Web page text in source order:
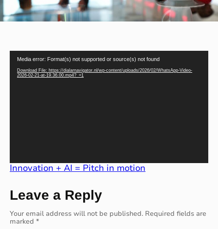
V
Media error: Format(s) not supported or source(s) not found
Download File: https://dialarnavigator.nl/wp-content/uploads/2026/02/WhatsApp-Video-
2026-02-21-at-19.36.00.mp4?_=1
Innovation + AI = Pitch in motion
Leave a Reply
Your email address will not be published. Required fields are
marked *